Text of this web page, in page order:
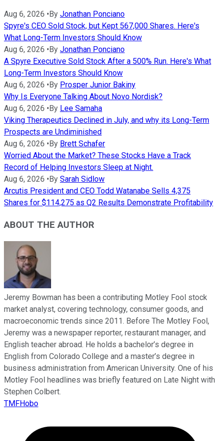
Aug 6, 2026 • By Jonathan Ponciano
Spyre's CEO Sold Stock, but Kept 567,000 Shares. Here's
What Long-Term Investors Should Know
Aug 6, 2026 • By Jonathan Ponciano
A Spyre Executive Sold Stock After a 500% Run. Here's What
Long-Term Investors Should Know
Aug 6, 2026 • By Prosper Junior Bakiny
Why Is Everyone Talking About Novo Nordisk?
Aug 6, 2026 • By Lee Samaha
Viking Therapeutics Declined in July, and why its Long-Term
Prospects are Undiminished
Aug 6, 2026 • By Brett Schafer
Worried About the Market? These Stocks Have a Track
Record of Helping Investors Sleep at Night.
Aug 6, 2026 • By Sarah Sidlow
Arcutis President and CEO Todd Watanabe Sells 4,375
Shares for $114,275 as Q2 Results Demonstrate Profitability
ABOUT THE AUTHOR
Jeremy Bowman has been a contributing Motley Fool stock
market analyst, covering technology, consumer goods, and
macroeconomic trends since 2011. Before The Motley Fool,
Jeremy was a newspaper reporter, restaurant manager, and
English teacher abroad. He holds a bachelor’s degree in
English from Colorado College and a master’s degree in
business administration from American University. One of his
Motley Fool headlines was briefly featured on Late Night with
Stephen Colbert.
TMFHobo